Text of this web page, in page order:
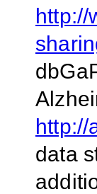
http://
http://
data